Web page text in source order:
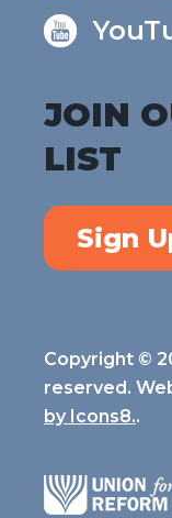
JOIN
LIST
Sign
Copyright ©
reserved.
by Icons8..